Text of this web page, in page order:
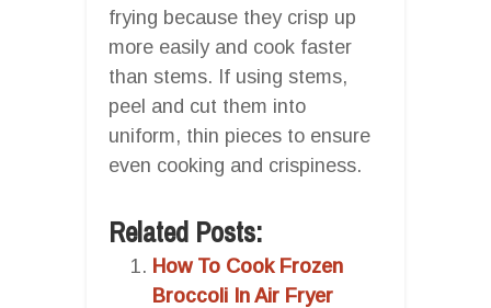
frying because they crisp up
more easily and cook faster
than stems. If using stems,
peel and cut them into
uniform, thin pieces to ensure
even cooking and crispiness.
Related Posts:
How To Cook Frozen
Broccoli In Air Fryer